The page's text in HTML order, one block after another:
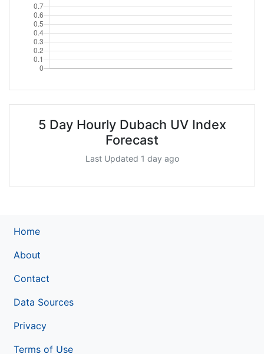
5 Day Hourly Dubach UV Index
Forecast
Last Updated 1 day ago
Home
About
Contact
Data Sources
Privacy
Terms of Use